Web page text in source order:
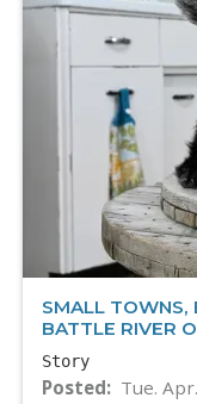
SMALL TOWNS,
BATTLE RIVER
Story
Posted Tue.